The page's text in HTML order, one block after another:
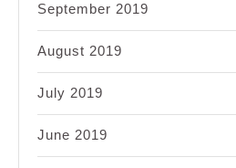
September 2019
August 2019
July 2019
June 2019